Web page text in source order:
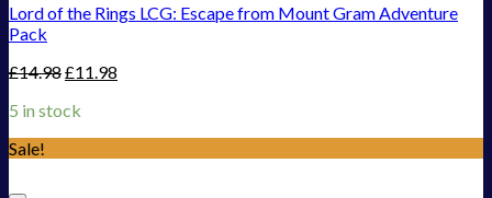
Lord of the Rings LCG: Escape from Mount Gram Adventure
Pack
£14.98£11.98
5 in stock
Sale!